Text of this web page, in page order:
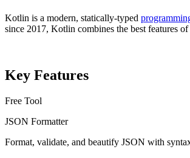
Kotlin is a modern, statically-typed
since 2017, Kotlin combines the best features of
Key Features
Free Tool
JSON Formatter
Format, validate, and beautify JSON with